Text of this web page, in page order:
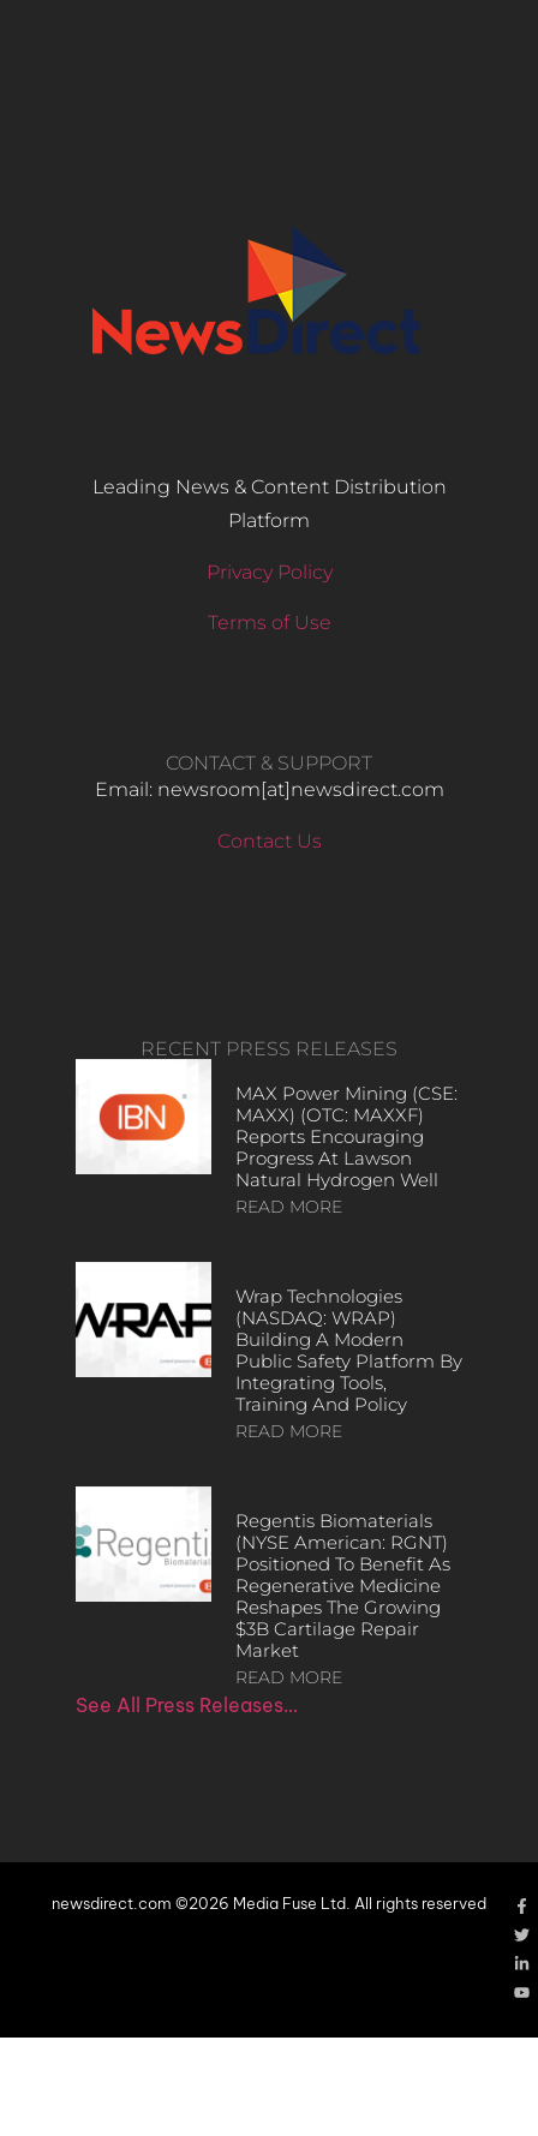
Leading News & Content Distribution
Platform
Privacy Policy
Terms of Use
CONTACT & SUPPORT
Email: newsroom[at]newsdirect.com
Contact Us
RECENT PRESS RELEASES
MAX Power Mining (CSE:
MAXX) (OTC: MAXXF)
Reports Encouraging
Progress At Lawson
Natural Hydrogen Well
READ MORE
Wrap Technologies
(NASDAQ: WRAP)
Building A Modern
Public Safety Platform By
Integrating Tools,
Training And Policy
READ MORE
Regentis Biomaterials
(NYSE American: RGNT)
Positioned To Benefit As
Regenerative Medicine
Reshapes The Growing
$3B Cartilage Repair
Market
READ MORE
See All Press Releases…
newsdirect.com ©2026 Media Fuse Ltd. All rights reserved